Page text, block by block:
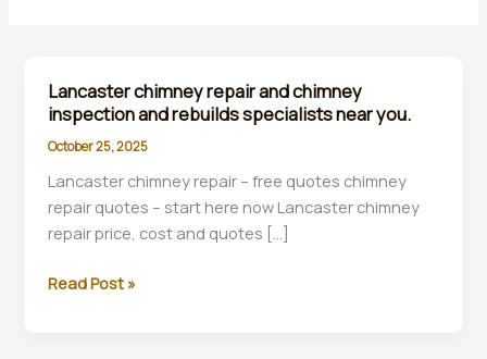
Lancaster chimney repair and chimney
inspection and rebuilds specialists near you.
October 25, 2025
Lancaster chimney repair – free quotes chimney
repair quotes – start here now Lancaster chimney
repair price, cost and quotes […]
Lancaster
Read Post »